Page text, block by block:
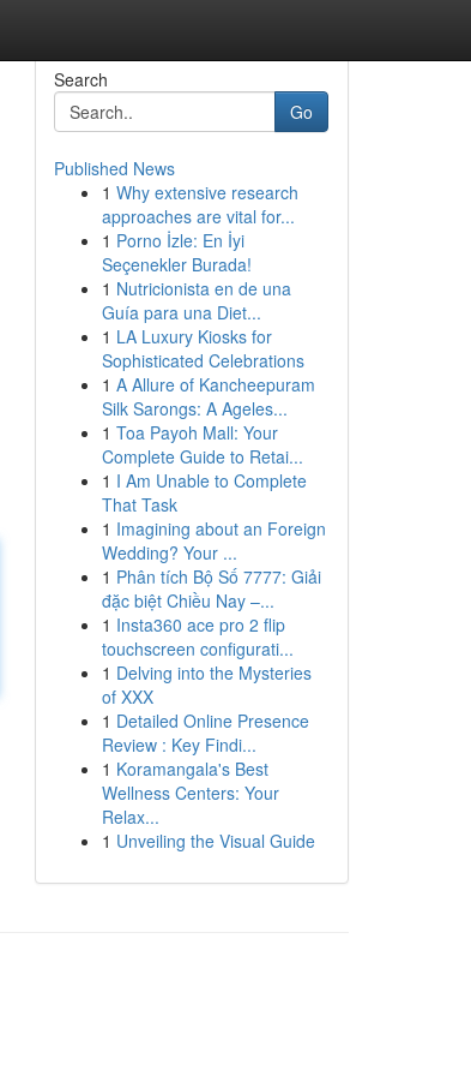
Search
Go
Published News
1 Why extensive research
approaches are vital for...
1 Porno İzle: En İyi
Seçenekler Burada!
1 Nutricionista en de una
Guía para una Diet...
1 LA Luxury Kiosks for
Sophisticated Celebrations
1 A Allure of Kancheepuram
Silk Sarongs: A Ageles...
1 Toa Payoh Mall: Your
Complete Guide to Retai...
1 I Am Unable to Complete
That Task
1 Imagining about an Foreign
Wedding? Your ...
1 Phân tích Bộ Số 7777: Giải
đặc biệt Chiều Nay –...
1 Insta360 ace pro 2 flip
touchscreen configurati...
1 Delving into the Mysteries
of XXX
1 Detailed Online Presence
Review : Key Findi...
1 Koramangala's Best
Wellness Centers: Your
Relax...
1 Unveiling the Visual Guide